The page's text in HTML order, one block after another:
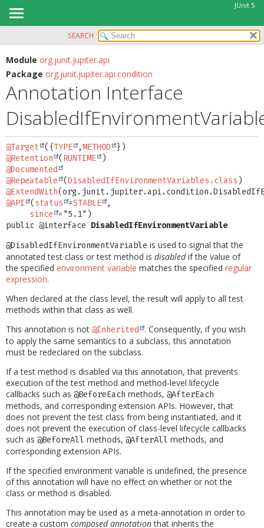
JUnit 5
MODULE
PACKAGE
CLASS
USE
DEPRECATED
INDEX
HELP
SUMMARY:
OPTIONAL
DETAIL:
SEARCH
Module org.junit.jupiter.api
Package org.junit.jupiter.api.condition
Annotation Interface
@Target ({TYPE ,METHOD
@Retention
( RUNTIME
@Documented
@Repeatable
(DisabledIfEnvironmentVariables.class
@ExtendWith
@API
( status =STABLE
,
since
public @interface DisabledIfEnvironmentVariable
@DisabledIfEnvironmentVariable is used to signal that the
annotated test class or test method is disabledif the value of
the specified environment variable matches the specified regular
expression.
When declared at the class level, the result will apply to all test
methods within that class as well.
This annotation is not @Inherited
. Consequently, if you wish
to apply the same semantics to a subclass, this annotation
must be redeclared on the subclass.
If a test method is disabled via this annotation, that prevents
execution of the test method and method-level lifecycle
callbacks such as @BeforeEach methods, @AfterEach
methods, and corresponding extension APIs. However, that
does not prevent the test class from being instantiated, and it
does not prevent the execution of class-level lifecycle callbacks
such as @BeforeAll methods, @AfterAll methods, and
corresponding extension APIs.
If the specified environment variable is undefined, the presence
of this annotation will have no effect on whether or not the
class or method is disabled.
This annotation may be used as a meta-annotation in order to
create a custom composed annotationthat inherits the